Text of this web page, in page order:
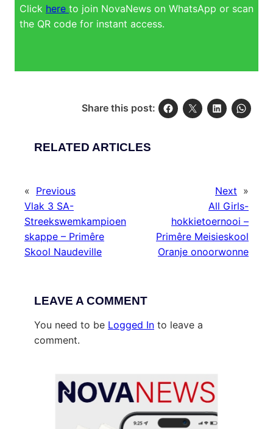
Click here to join NovaNews on WhatsApp or scan
the QR code for instant access.
Share this post:
RELATED ARTICLES
« Previous
Vlak 3 SA-
Streekswemkampioen
skappe – Primêre
Skool Naudeville
Next »
All Girls-
hokkietoernooi –
Primêre Meisieskool
Oranje onoorwonne
LEAVE A COMMENT
You need to be Logged In to leave a
comment.